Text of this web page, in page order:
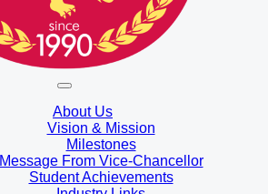
About Us
Vision & Mission
Milestones
Message From Vice-Chancellor
Student Achievements